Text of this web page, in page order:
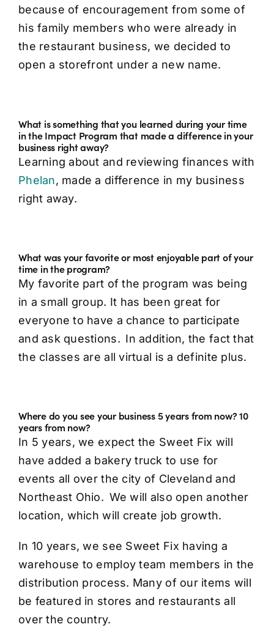
because of encouragement from some of
his family members who were already in
the restaurant business, we decided to
open a storefront under a new name.
What is something that you learned during your time
in the Impact Program that made a difference in your
business right away?
Learning about and reviewing finances with
Phelan, made a difference in my business
right away.
What was your favorite or most enjoyable part of your
time in the program?
My favorite part of the program was being
in a small group. It has been great for
everyone to have a chance to participate
and ask questions. In addition, the fact that
the classes are all virtual is a definite plus.
Where do you see your business 5 years from now? 10
years from now?
In 5 years, we expect the Sweet Fix will
have added a bakery truck to use for
events all over the city of Cleveland and
Northeast Ohio. We will also open another
location, which will create job growth.
In 10 years, we see Sweet Fix having a
warehouse to employ team members in the
distribution process. Many of our items will
be featured in stores and restaurants all
over the country.